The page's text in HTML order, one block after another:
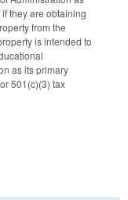
they are obtaining
from the
is intended to
as its primary
501(c)(3) tax